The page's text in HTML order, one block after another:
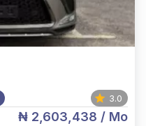
3.0
₦ 2,603,438 / Mo